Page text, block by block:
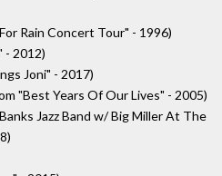
Rain Concert Tour" - 1996)
- 2012)
Joni" - 2017)
"Best Years Of Our Lives" - 2005)
Jazz Band w/ Big Miller At The